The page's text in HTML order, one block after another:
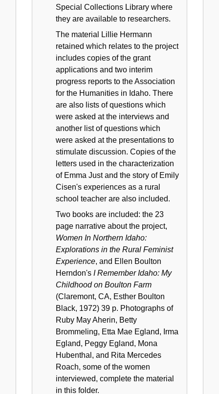
Special Collections Library where
they are available to researchers.
The material Lillie Hermann
retained which relates to the project
includes copies of the grant
applications and two interim
progress reports to the Association
for the Humanities in Idaho. There
are also lists of questions which
were asked at the interviews and
another list of questions which
were asked at the presentations to
stimulate discussion. Copies of the
letters used in the characterization
of Emma Just and the story of Emily
Cisen's experiences as a rural
school teacher are also included.
Two books are included: the 23
page narrative about the project,
Women In Northern Idaho:
Explorations in the Rural Feminist
Experience, and Ellen Boulton
Herndon's I Remember Idaho: My
Childhood on Boulton Farm
(Claremont, CA, Esther Boulton
Black, 1972) 39 p. Photographs of
Ruby May Aherin, Betty
Brommeling, Etta Mae Egland, Irma
Egland, Peggy Egland, Mona
Hubenthal, and Rita Mercedes
Roach, some of the women
interviewed, complete the material
in this folder.